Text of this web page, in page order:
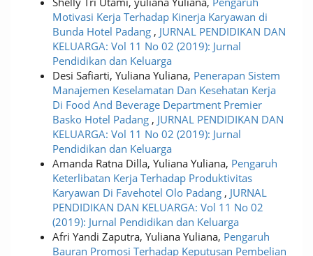
Motivasi Kerja Terhadap Kinerja Karyawan di
Bunda Hotel Padang , JURNAL PENDIDIKAN DAN
KELUARGA: Vol 11 No 02 (2019): Jurnal
Pendidikan dan Keluarga
Desi Safiarti, Yuliana Yuliana, Penerapan Sistem
Manajemen Keselamatan Dan Kesehatan Kerja
Di Food And Beverage Department Premier
Basko Hotel Padang , JURNAL PENDIDIKAN DAN
KELUARGA: Vol 11 No 02 (2019): Jurnal
Pendidikan dan Keluarga
Amanda Ratna Dilla, Yuliana Yuliana, Pengaruh
Keterlibatan Kerja Terhadap Produktivitas
Karyawan Di Favehotel Olo Padang , JURNAL
PENDIDIKAN DAN KELUARGA: Vol 11 No 02
(2019): Jurnal Pendidikan dan Keluarga
Afri Yandi Zaputra, Yuliana Yuliana, Pengaruh
Bauran Promosi Terhadap Keputusan Pembelian